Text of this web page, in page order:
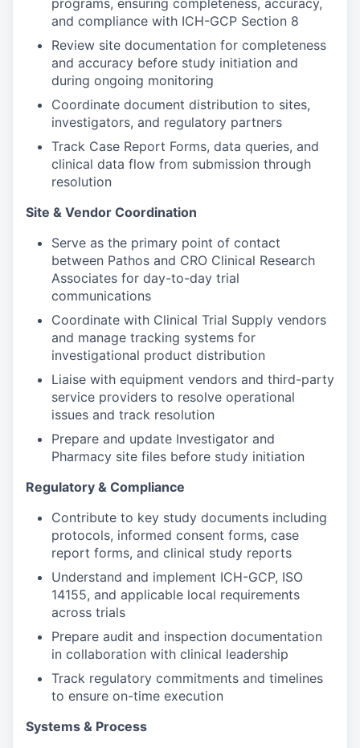
programs, ensuring completeness, accuracy,
and compliance with ICH-GCP Section 8
Review site documentation for completeness
and accuracy before study initiation and
during ongoing monitoring
Coordinate document distribution to sites,
investigators, and regulatory partners
Track Case Report Forms, data queries, and
clinical data flow from submission through
resolution
Site & Vendor Coordination
Serve as the primary point of contact
between Pathos and CRO Clinical Research
Associates for day-to-day trial
communications
Coordinate with Clinical Trial Supply vendors
and manage tracking systems for
investigational product distribution
Liaise with equipment vendors and third-party
service providers to resolve operational
issues and track resolution
Prepare and update Investigator and
Pharmacy site files before study initiation
Regulatory & Compliance
Contribute to key study documents including
protocols, informed consent forms, case
report forms, and clinical study reports
Understand and implement ICH-GCP, ISO
14155, and applicable local requirements
across trials
Prepare audit and inspection documentation
in collaboration with clinical leadership
Track regulatory commitments and timelines
to ensure on-time execution
Systems & Process